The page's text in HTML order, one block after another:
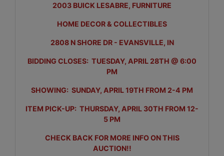
2003 BUICK LESABRE, FURNITURE
HOME DECOR & COLLECTIBLES
2808 N SHORE DR - EVANSVILLE, IN
BIDDING CLOSES: TUESDAY, APRIL 28TH @ 6:00
PM
SHOWING: SUNDAY, APRIL 19TH FROM 2-4 PM
ITEM PICK-UP: THURSDAY, APRIL 30TH FROM 12-
5 PM
CHECK BACK FOR MORE INFO ON THIS
AUCTION!!